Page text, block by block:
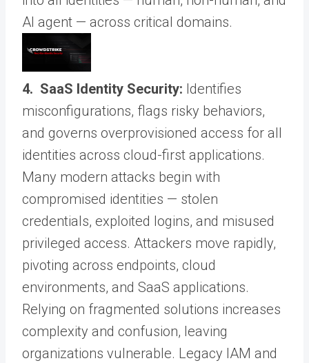
AI agent — across critical domains.
4. SaaS Identity Security: Identifies
misconfigurations, flags risky behaviors,
and governs overprovisioned access for all
identities across cloud-first applications.
Many modern attacks begin with
compromised identities — stolen
credentials, exploited logins, and misused
privileged access. Attackers move rapidly,
pivoting across endpoints, cloud
environments, and SaaS applications.
Relying on fragmented solutions increases
complexity and confusion, leaving
organizations vulnerable. Legacy IAM and